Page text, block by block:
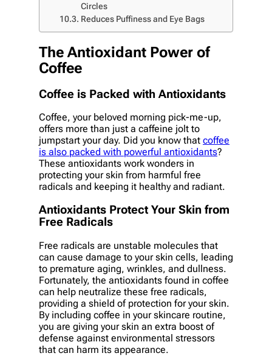
Circles
Reduces Puffiness and Eye Bags
The Antioxidant Power of
Coffee
Coffee is Packed with Antioxidants
Coffee, your beloved morning pick-me-up,
offers more than just a caffeine jolt to
jumpstart your day. Did you know that coffee
is also packed with powerful antioxidants?
These antioxidants work wonders in
protecting your skin from harmful free
radicals and keeping it healthy and radiant.
Antioxidants Protect Your Skin from
Free Radicals
Free radicals are unstable molecules that
can cause damage to your skin cells, leading
to premature aging, wrinkles, and dullness.
Fortunately, the antioxidants found in coffee
can help neutralize these free radicals,
providing a shield of protection for your skin.
By including coffee in your skincare routine,
you are giving your skin an extra boost of
defense against environmental stressors
that can harm its appearance.